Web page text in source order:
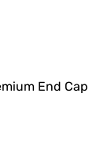
End Cap